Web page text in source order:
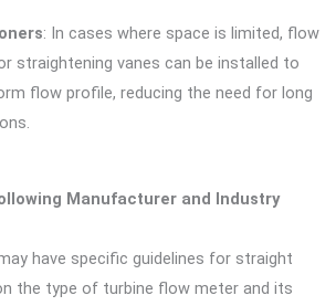
: In cases where space is limited, flow
straightening vanes can be installed to
flow profile, reducing the need for long
Manufacturer and Industry
have specific guidelines for straight
the type of turbine flow meter and its